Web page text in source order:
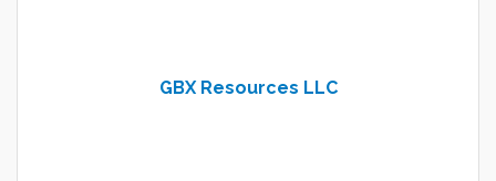
GBX Resources LLC